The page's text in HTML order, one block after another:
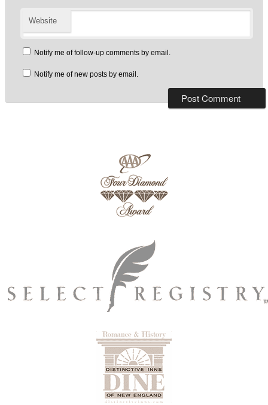
Website
Notify me of follow-up comments by email.
Notify me of new posts by email.